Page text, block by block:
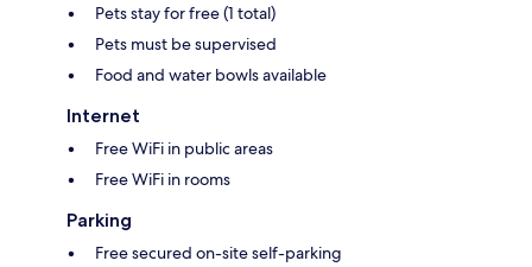
Pets stay for free (1 total)
Pets must be supervised
Food and water bowls available
Internet
Free WiFi in public areas
Free WiFi in rooms
Parking
Free secured on-site self-parking